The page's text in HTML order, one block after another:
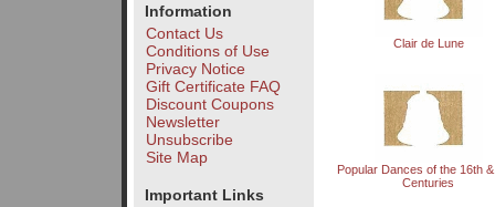
Information
Contact Us
Conditions of Use
Privacy Notice
Gift Certificate FAQ
Discount Coupons
Newsletter
Unsubscribe
Site Map
Important Links
Clair de Lune
Popular Dances of the 16th
Centuries